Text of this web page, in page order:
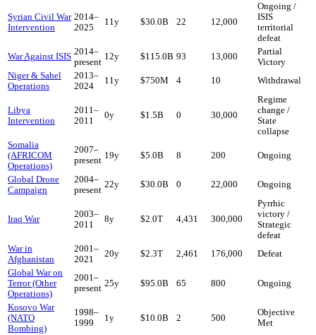
Syrian Civil War
Intervention
2014–
2025
11y $30.0B 22 12,000
Ongoing /
ISIS
territorial
defeat
War Against ISIS 2014–
present
12y $115.0B 93 13,000
Partial
Victory
Niger & Sahel
Operations
2013–
2024
11y $750M 4 10 Withdrawal
Libya
Intervention
2011–
2011
0y $1.5B 0 30,000
Regime
change /
State
collapse
Somalia
(AFRICOM
Operations)
2007–
present 19y $5.0B 8 200 Ongoing
Global Drone
Campaign
2004–
present
22y $30.0B 0 22,000 Ongoing
Iraq War 2003–
2011
8y $2.0T 4,431 300,000
Pyrrhic
victory /
Strategic
defeat
War in
Afghanistan
2001–
2021
20y $2.3T 2,461 176,000
Defeat
Global War on
Terror (Other
Operations)
2001–
present 25y $95.0B 65 800 Ongoing
Kosovo War
(NATO
Bombing)
1998–
1999
1y $10.0B 2 500
Objective
Met